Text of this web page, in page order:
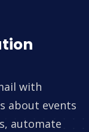
with
about events
automate